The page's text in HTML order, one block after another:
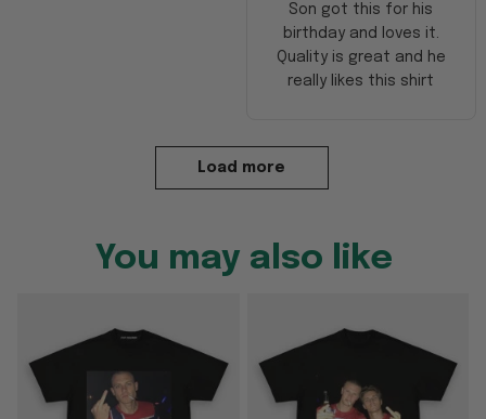
Son got this for his
birthday and loves it.
Quality is great and he
really likes this shirt
Load more
You may also like